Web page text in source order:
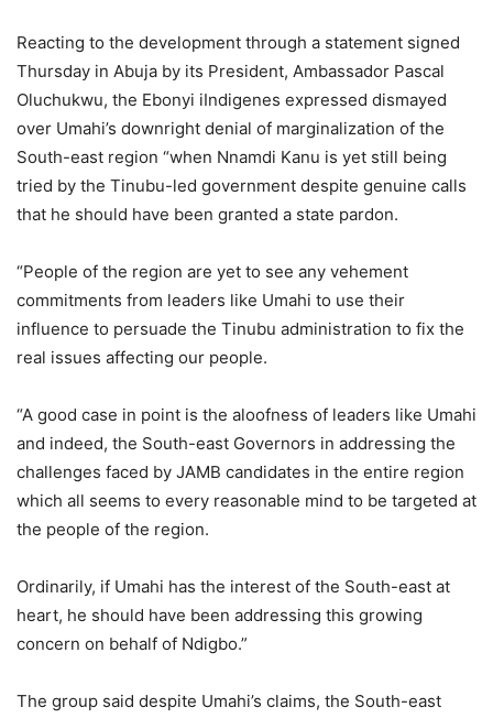
Reacting to the development through a statement signed
Thursday in Abuja by its President, Ambassador Pascal
Oluchukwu, the Ebonyi iIndigenes expressed dismayed
over Umahi’s downright denial of marginalization of the
South-east region “when Nnamdi Kanu is yet still being
tried by the Tinubu-led government despite genuine calls
that he should have been granted a state pardon.
“People of the region are yet to see any vehement
commitments from leaders like Umahi to use their
influence to persuade the Tinubu administration to fix the
real issues affecting our people.
“A good case in point is the aloofness of leaders like Umahi
and indeed, the South-east Governors in addressing the
challenges faced by JAMB candidates in the entire region
which all seems to every reasonable mind to be targeted at
the people of the region.
Ordinarily, if Umahi has the interest of the South-east at
heart, he should have been addressing this growing
concern on behalf of Ndigbo.”
The group said despite Umahi’s claims, the South-east